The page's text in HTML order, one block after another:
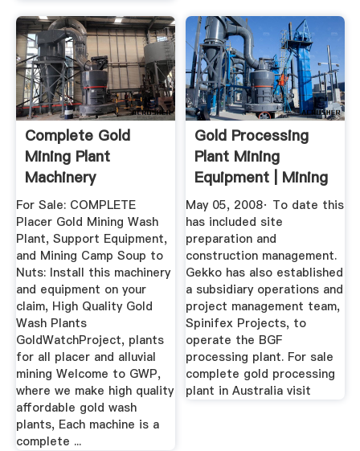
Complete Gold
Mining Plant
Machinery
For Sale: COMPLETE
Placer Gold Mining Wash
Plant, Support Equipment,
and Mining Camp Soup to
Nuts: Install this machinery
and equipment on your
claim, High Quality Gold
Wash Plants
GoldWatchProject, plants
for all placer and alluvial
mining Welcome to GWP,
where we make high quality
affordable gold wash
plants, Each machine is a
complete ...
Gold Processing
Plant Mining
Equipment | Mining
Surplus
May 05, 2008· To date this
has included site
preparation and
construction management.
Gekko has also established
a subsidiary operations and
project management team,
Spinifex Projects, to
operate the BGF
processing plant. For sale
complete gold processing
plant in Australia visit